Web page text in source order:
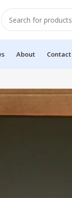
About Contact